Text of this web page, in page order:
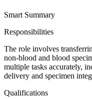
Smart Summary
Responsibilities
The role involves
non-blood and blood
multiple tasks accurately,
delivery and specimen
Qualifications